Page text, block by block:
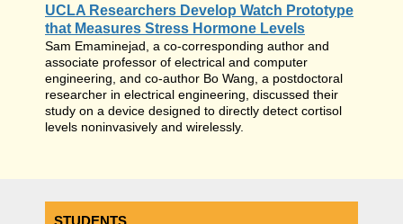
UCLA Researchers Develop Watch Prototype
that Measures Stress Hormone Levels
Sam Emaminejad, a co-corresponding author and
associate professor of electrical and computer
engineering, and co-author Bo Wang, a postdoctoral
researcher in electrical engineering, discussed their
study on a device designed to directly detect cortisol
levels noninvasively and wirelessly.
STUDENTS